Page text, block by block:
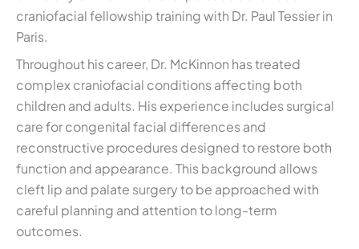
craniofacial fellowship training with Dr. Paul Tessier in
Paris.
Throughout his career, Dr. McKinnon has treated
complex craniofacial conditions affecting both
children and adults. His experience includes surgical
care for congenital facial differences and
reconstructive procedures designed to restore both
function and appearance. This background allows
cleft lip and palate surgery to be approached with
careful planning and attention to long-term
outcomes.